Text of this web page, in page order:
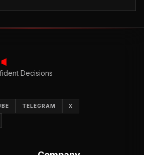
Decisions
TELEGRAM X